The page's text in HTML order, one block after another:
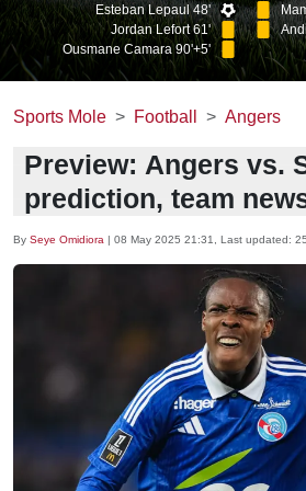
Esteban Lepaul 48'
Jordan Lefort 61'
Ousmane Camara 90'+5'
Sports Mole Football Angers
Preview: Angers vs.
prediction, team
By Seye Omidiora | 08 May 2025 21:31 , Last updated: